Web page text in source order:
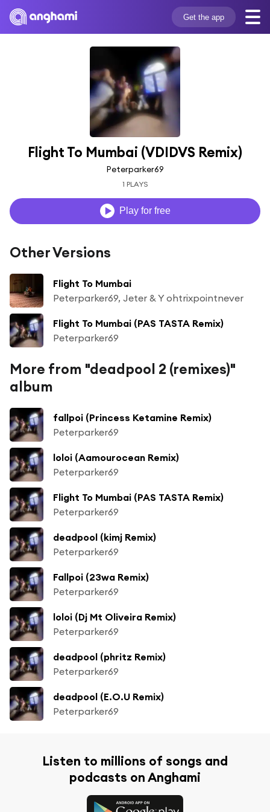
Get the app
Flight To Mumbai (VDIDVS Remix)
Peterparker69
1 PLAYS
Play for free
Other Versions
Flight To Mumbai
Peterparker69, Jeter & Y ohtrixpointnever
Flight To Mumbai (PAS TASTA Remix)
Peterparker69
More from "deadpool 2 (remixes)"
album
fallpoi (Princess Ketamine Remix)
Peterparker69
loloi (Aamourocean Remix)
Peterparker69
Flight To Mumbai (PAS TASTA Remix)
Peterparker69
deadpool (kimj Remix)
Peterparker69
Fallpoi (23wa Remix)
Peterparker69
loloi (Dj Mt Oliveira Remix)
Peterparker69
deadpool (phritz Remix)
Peterparker69
deadpool (E.O.U Remix)
Peterparker69
Listen to millions of songs and
podcasts on Anghami